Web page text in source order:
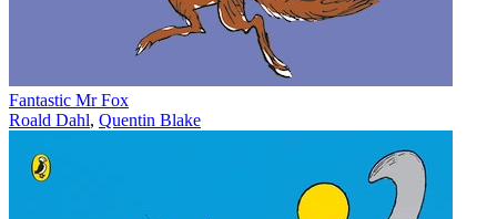
Fantastic Mr Fox
Roald Dahl, Quentin Blake